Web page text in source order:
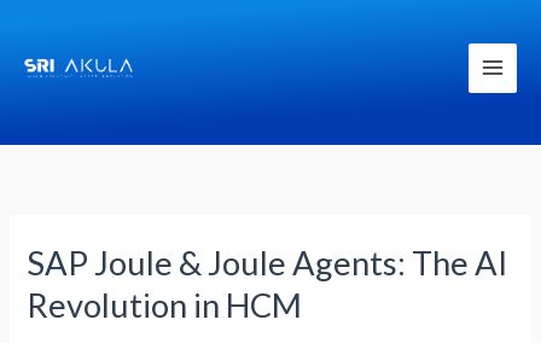
content
SAP Joule & Joule Agents: The AI
Revolution in HCM
SAP
Joule
&